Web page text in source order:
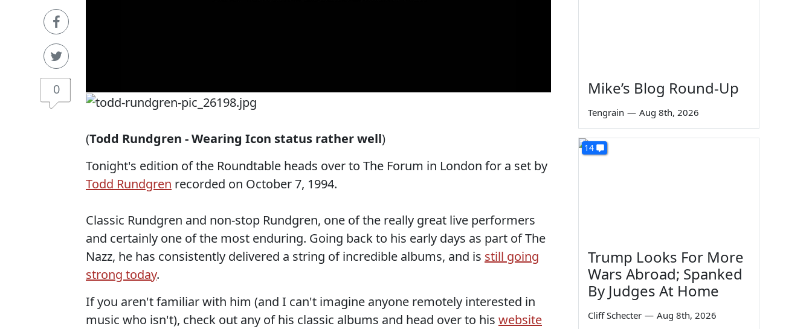
0
(Todd Rundgren - Wearing Icon status rather well)
Tonight's edition of the Roundtable heads over to The Forum in London for a set by
Todd Rundgren recorded on October 7, 1994.
Classic Rundgren and non-stop Rundgren, one of the really great live performers
and certainly one of the most enduring. Going back to his early days as part of The
Nazz, he has consistently delivered a string of incredible albums, and is still going
strong today.
If you aren't familiar with him (and I can't imagine anyone remotely interested in
music who isn't), check out any of his classic albums and head over to his website
Mike’s Blog Round-Up
Tengrain — Aug 8th, 2026
14
Trump Looks For More
Wars Abroad; Spanked
By Judges At Home
Cliff Schecter — Aug 8th, 2026